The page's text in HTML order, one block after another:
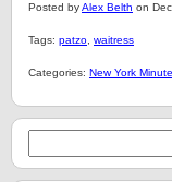
Posted byAlex Belth on
Tags: patzo waitress
Categories: New York Minute